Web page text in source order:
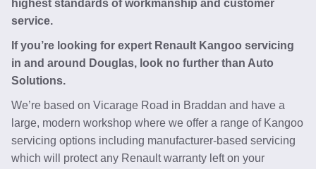
highest standards of workmanship and customer
service.
If you’re looking for expert Renault Kangoo servicing
in and around Douglas, look no further than Auto
Solutions.
We’re based on Vicarage Road in Braddan and have a
large, modern workshop where we offer a range of Kangoo
servicing options including manufacturer-based servicing
which will protect any Renault warranty left on your